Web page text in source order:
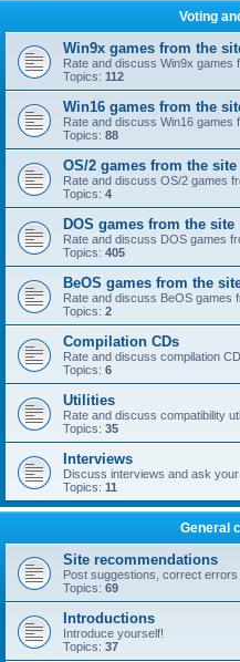
Voting
Win9x games from the
Rate and discuss Win9x games
Topics: 112
Win16 games from the
Rate and discuss Win16 games
Topics: 88
OS/2 games from the site
Rate and discuss OS/2 games
Topics: 4
DOS games from the site
Rate and discuss DOS games
Topics: 405
BeOS games from the
Rate and discuss BeOS games
Topics: 2
Compilation CDs
Rate and discuss compilation
Topics: 6
Utilities
Rate and discuss compatibility
Topics: 35
Interviews
Discuss interviews and ask
Topics: 11
General
Site recommendations
Post suggestions, correct
Topics: 69
Introductions
Introduce yourself!
Topics: 37